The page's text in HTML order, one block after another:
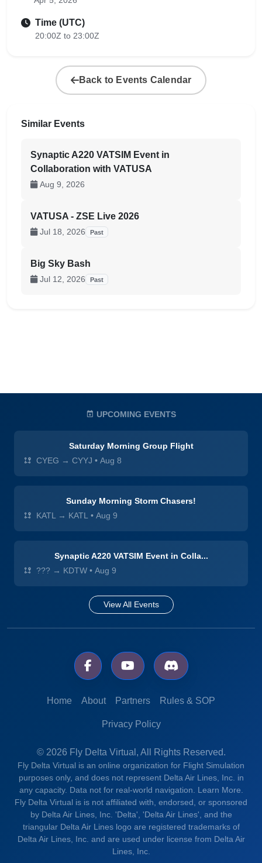
Time (UTC)
20:00Z to 23:00Z
Back to Events Calendar
Similar Events
Synaptic A220 VATSIM Event in
Collaboration with VATUSA
Aug 9, 2026
VATUSA - ZSE Live 2026
Jul 18, 2026 Past
Big Sky Bash
Jul 12, 2026 Past
UPCOMING EVENTS
Saturday Morning Group Flight
CYEG → CYYJ • Aug 8
Sunday Morning Storm Chasers!
KATL → KATL • Aug 9
Synaptic A220 VATSIM Event in Colla...
??? → KDTW • Aug 9
View All Events
Home About Partners Rules & SOP
Privacy Policy
© 2026 Fly Delta Virtual, All Rights Reserved.
Fly Delta Virtual is an online organization for Flight Simulation
purposes only, and does not represent Delta Air Lines, Inc. in
any capacity. Data not for real-world navigation. Learn More.
Fly Delta Virtual is is not affiliated with, endorsed, or sponsored
by Delta Air Lines, Inc. 'Delta', 'Delta Air Lines', and the
triangular Delta Air Lines logo are registered trademarks of
Delta Air Lines, Inc. and are used under license from Delta Air
Lines, Inc.